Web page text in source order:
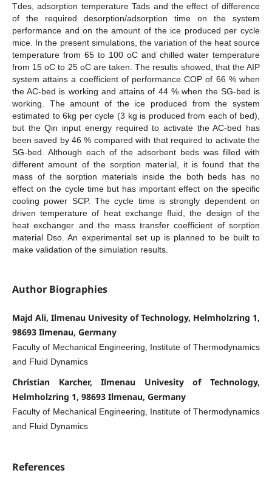
Tdes, adsorption temperature Tads and the effect of difference
of the required desorption/adsorption time on the system
performance and on the amount of the ice produced per cycle
mice. In the present simulations, the variation of the heat source
temperature from 65 to 100 oC and chilled water temperature
from 15 oC to 25 oC are taken. The results showed, that the AIP
system attains a coefficient of performance COP of 66 % when
the AC-bed is working and attains of 44 % when the SG-bed is
working. The amount of the ice produced from the system
estimated to 6kg per cycle (3 kg is produced from each of bed),
but the Qin input energy required to activate the AC-bed has
been saved by 46 % compared with that required to activate the
SG-bed. Although each of the adsorbent beds was filled with
different amount of the sorption material, it is found that the
mass of the sorption materials inside the both beds has no
effect on the cycle time but has important effect on the specific
cooling power SCP. The cycle time is strongly dependent on
driven temperature of heat exchange fluid, the design of the
heat exchanger and the mass transfer coefficient of sorption
material Dso. An experimental set up is planned to be built to
make validation of the simulation results.
Author Biographies
Majd Ali, Ilmenau Univesity of Technology, Helmholzring 1,
98693 Ilmenau, Germany
Faculty of Mechanical Engineering, Institute of Thermodynamics
and Fluid Dynamics
Christian Karcher, Ilmenau Univesity of Technology,
Helmholzring 1, 98693 Ilmenau, Germany
Faculty of Mechanical Engineering, Institute of Thermodynamics
and Fluid Dynamics
References